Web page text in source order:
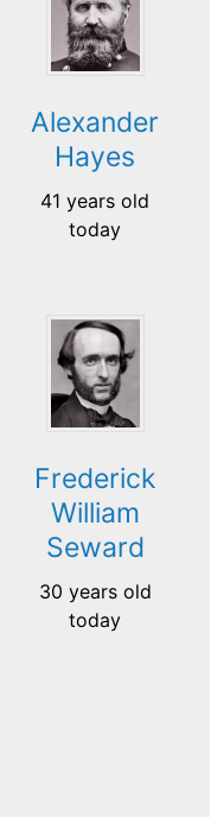
Alexander
Hayes
41 years old
today
Frederick
William
Seward
30 years old
today